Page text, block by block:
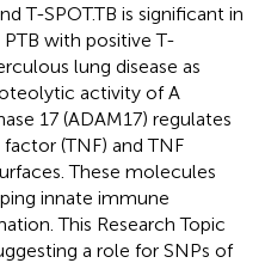
T-SPOT.TB is significant in
with positive T-
lung disease as
activity of A
17 (ADAM17) regulates
(TNF) and TNF
These molecules
innate immune
This Research Topic
a role for SNPs of